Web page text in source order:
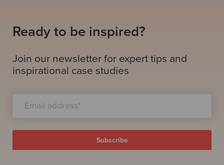
Ready to be inspired?
Join our newsletter for expert tips and
inspirational case studies